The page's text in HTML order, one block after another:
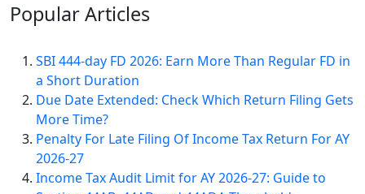
PopularArticles
SBI 444-day FD 2026: Earn More Than Regular FD in
a Short Duration
Due Date Extended: Check Which Return Filing Gets
More Time?
Penalty For Late Filing Of Income Tax Return For AY
2026-27
Income Tax Audit Limit for AY 2026-27: Guide to